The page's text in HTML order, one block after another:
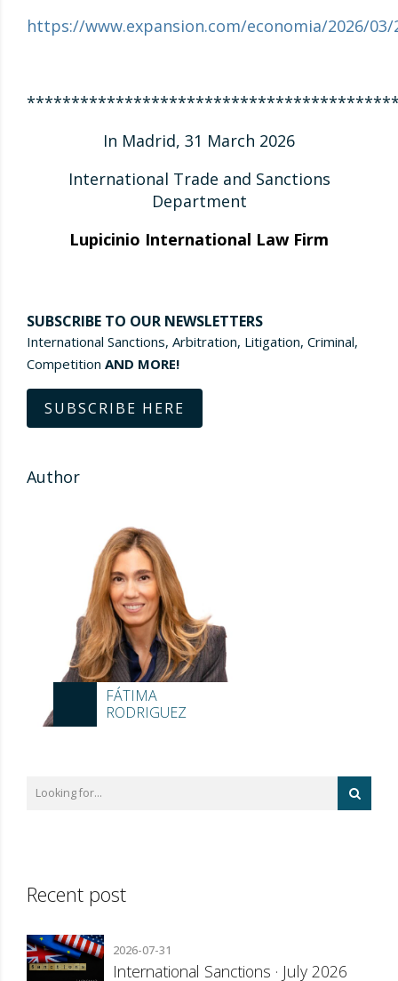
https://www.expansion.com/economia/2026/
In Madrid, 31 March 2026
International Trade and Sanctions
Department
Lupicinio International Law Firm
SUBSCRIBE TO OUR NEWSLETTERS
International Sanctions, Arbitration, Litigation, Criminal,
Competition AND MORE!
SUBSCRIBE HERE
Author
FÁTIMA
RODRIGUEZ
Recent post
2026-07-31
International Sanctions · July 2026